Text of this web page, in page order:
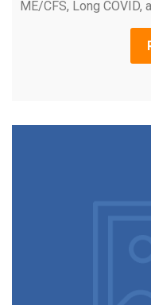
ME/CFS, Long